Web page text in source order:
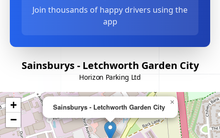
Join thousands of happy drivers using the
app
Sainsburys - Letchworth Garden City
Horizon Parking Ltd
Sainsburys - Letchworth Garden City
×
+
−